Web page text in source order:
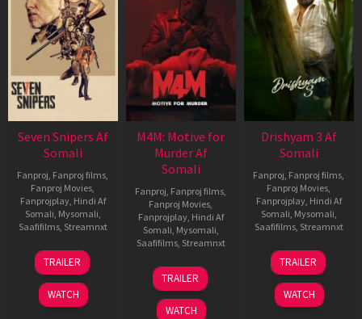
Seven Snipers Af
Somali
Fanproj, Fanproj films,
Fanproj Movies,
Fanprojplay, Hindi Af
Somali, Mysomali,
Saafifilms, Streamnxt
30
Apr
2026
TRAILER
WATCH
M4M: Motive for
Murder Af
Somali
Fanproj, Fanproj films,
Fanproj Movies,
Fanprojplay, Hindi Af
Somali, Mysomali,
Saafifilms, Streamnxt
07
May
2026
TRAILER
WATCH
Drishyam 3 Af
Somali
Fanproj, Fanproj films,
Fanproj Movies,
Fanprojplay, Hindi Af
Somali, Mysomali,
Saafifilms, Streamnxt
21
May
2026
TRAILER
WATCH